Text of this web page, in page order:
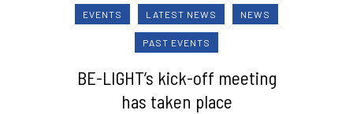
EVENTS LATEST NEWS NEWS
PAST EVENTS
BE-LIGHT’s kick-off meeting
has taken place